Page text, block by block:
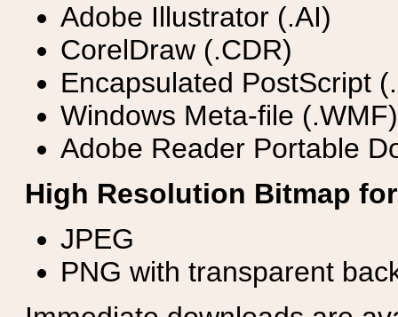
Adobe Illustrator (.AI)
CorelDraw (.CDR)
Encapsulated PostScript
Windows Meta-file (.WMF)
Adobe Reader Portable
High Resolution Bitmap
JPEG
PNG with transparent